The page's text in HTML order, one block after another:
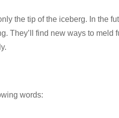
the tip of the iceberg. In the
They’ll find new ways to meld
words: